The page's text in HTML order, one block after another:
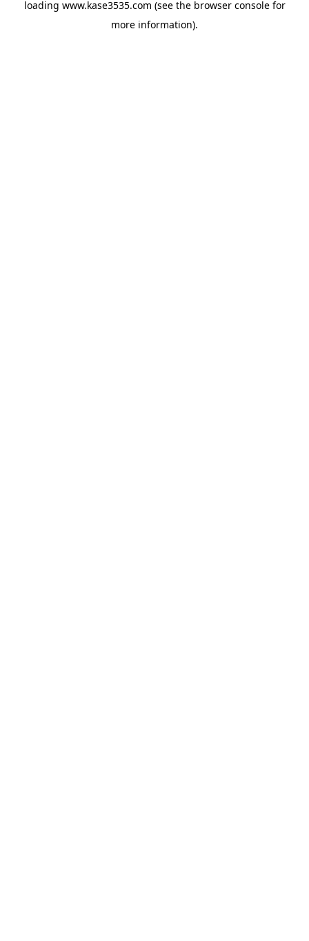
loading www.kase3535.com (see the browser consolefor
more information).